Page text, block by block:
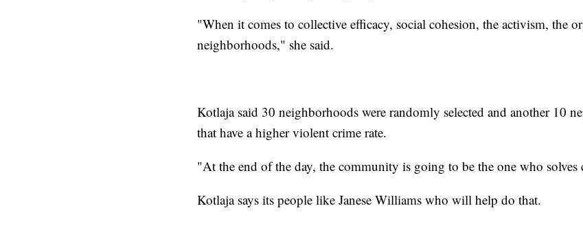
"When it comes to collective efficacy, social cohesion, the activism, the
neighborhoods," she said.
Kotlaja said 30 neighborhoods were randomly selected and another 10
that have a higher violent crime rate.
"At the end of the day, the community is going to be the one who
Kotlaja says its people like Janese Williams who will help do that.